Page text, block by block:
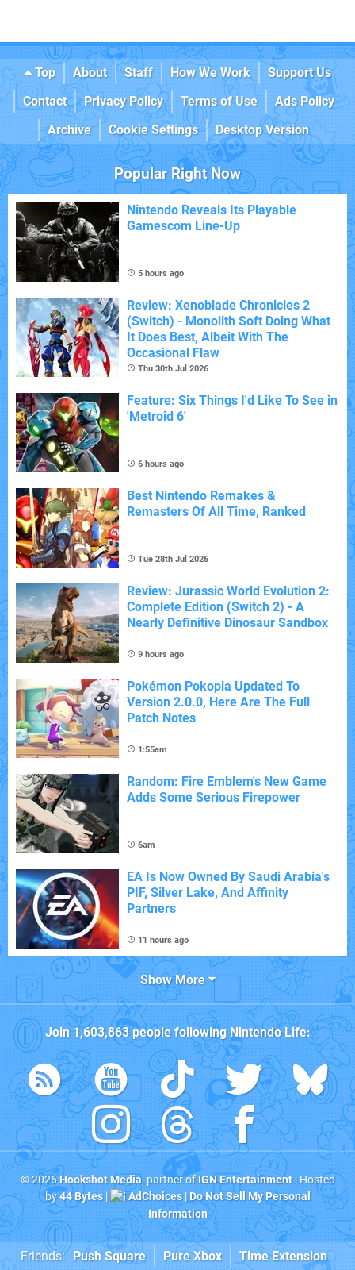
Top About Staff How We Work
Support Us
Contact
Privacy Policy Terms of Use
Ads Policy
Archive
Cookie Settings Desktop Version
Popular Right Now
Nintendo Reveals Its Playable
Gamescom Line-Up
5 hours ago
Review: Xenoblade Chronicles 2
(Switch) - Monolith Soft Doing What
It Does Best, Albeit With The
Occasional Flaw
Thu 30th Jul 2026
Feature: Six Things I'd Like To See in
'Metroid 6'
6 hours ago
Best Nintendo Remakes &
Remasters Of All Time, Ranked
Tue 28th Jul 2026
Review: Jurassic World Evolution 2:
Complete Edition (Switch 2) - A
Nearly Definitive Dinosaur Sandbox
9 hours ago
Pokémon Pokopia Updated To
Version 2.0.0, Here Are The Full
Patch Notes
1:55am
Random: Fire Emblem's New Game
Adds Some Serious Firepower
6am
EA Is Now Owned By Saudi Arabia's
PIF, Silver Lake, And Affinity
Partners
11 hours ago
Show More
Join 1,603,863people followingNintendo Life:
© 2026Hookshot Media, partner ofIGN Entertainment| Hosted
by44 Bytes| AdChoices|Do Not Sell My Personal
Information
Friends: Push Square Pure Xbox Time Extension